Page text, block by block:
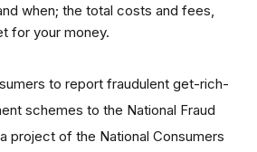
when; the total costs and fees,
for your money.
to report fraudulent get-rich-
schemes to the National Fraud
project of the National Consumers